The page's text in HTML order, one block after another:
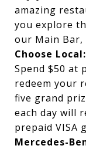
amazing
you explore
our Main
Choose
Spend $50 at
redeem your
five grand
each day will
prepaid VISA
Mercedes-